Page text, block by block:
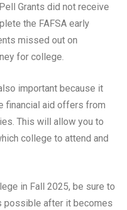
Grants did not receive
the FAFSA early
missed out on
for college.
important because it
financial aid offers from
This will allow you to
college to attend and
in Fall 2025, be sure to
possible after it becomes